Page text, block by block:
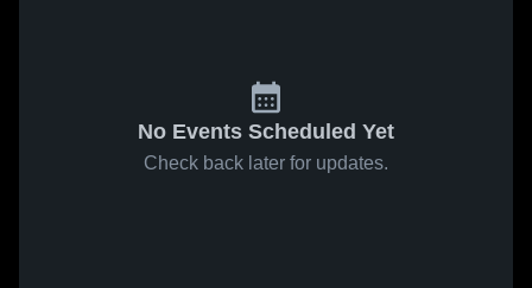
No Events Scheduled Yet
Check back later for updates.